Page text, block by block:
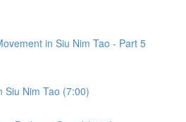
in Siu Nim Tao - Part 5
Siu Nim Tao (7:00)